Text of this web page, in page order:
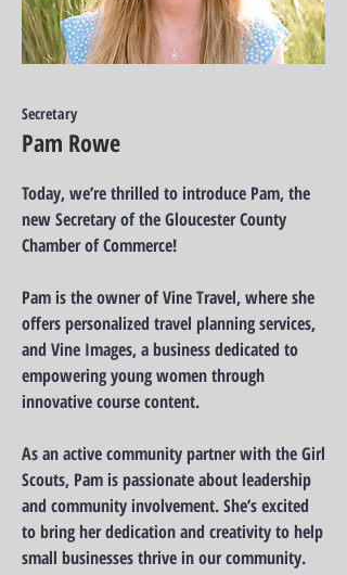
Secretary
Pam Rowe
Today, we’re thrilled to introduce Pam, the
new Secretary of the Gloucester County
Chamber of Commerce!
Pam is the owner of Vine Travel, where she
offers personalized travel planning services,
and Vine Images, a business dedicated to
empowering young women through
innovative course content.
As an active community partner with the Girl
Scouts, Pam is passionate about leadership
and community involvement. She’s excited
to bring her dedication and creativity to help
small businesses thrive in our community.